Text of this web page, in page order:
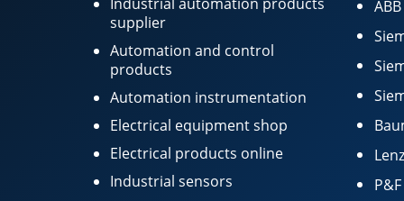
supplier
Automation and control
products
Automation instrumentation
Electrical equipment shop
Electrical products online
Industrial sensors